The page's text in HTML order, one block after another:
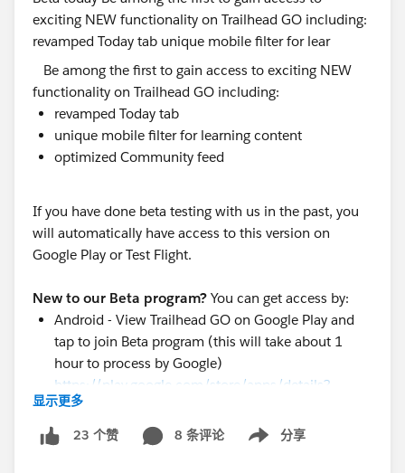
Be among the first to gain access to exciting NEW
functionality on Trailhead GO including:
revamped Today tab
unique mobile filter for learning content
optimized Community feed
If you have done beta testing with us in the past, you
will automatically have access to this version on
Google Play or Test Flight.
New to our Beta program? You can get access by:
Android - View Trailhead GO on Google Play and
tap to join Beta program (this will take about 1
hour to process by Google)
https://play.google.com/store/apps/details?
id=com.salesforce.trailheadgo.app
iOS - Download v 3.1 Build #5687 from
https://testflight.apple.com/join/FWPUYx6r
显示更多
23 个赞 8 条评论 分享
Show menu